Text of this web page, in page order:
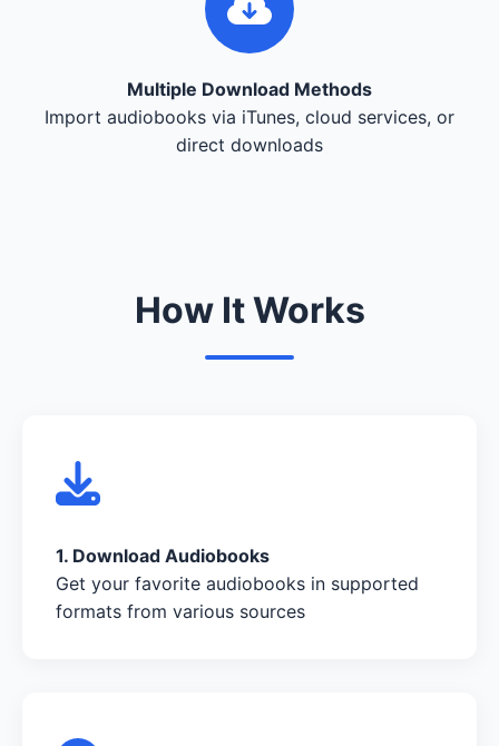
Multiple Download Methods
Import audiobooks via iTunes, cloud services, or
direct downloads
How It Works
1. Download Audiobooks
Get your favorite audiobooks in supported
formats from various sources